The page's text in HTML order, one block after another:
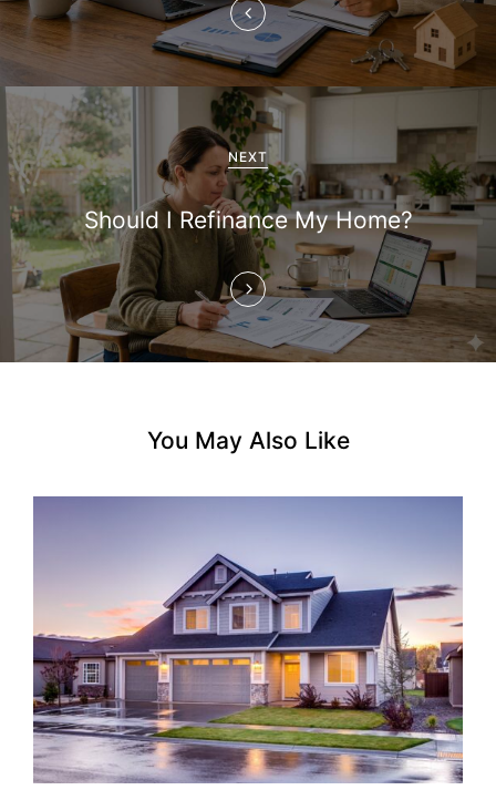
a
v
i
g
a
t
o
NEXT
Should I Refinance My Home?
You May Also Like